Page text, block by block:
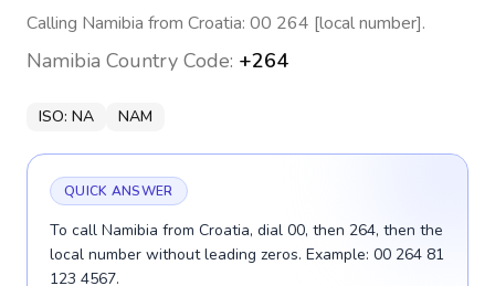
Calling Namibia from Croatia: 00 264 [local number].
Namibia Country Code: +264
ISO: NA NAM
QUICK ANSWER
To call Namibia from Croatia, dial 00, then 264, then the
local number without leading zeros. Example: 00 264 81
123 4567.